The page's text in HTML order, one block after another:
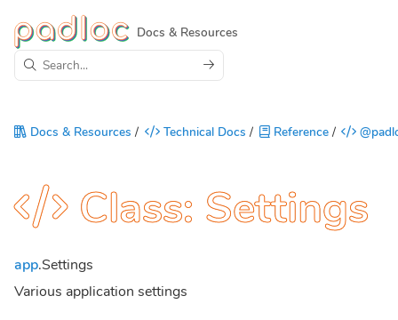
Docs & Resources
Docs & Resources / Technical Docs / Reference/
Class: Settings
app.Settings
Various application settings